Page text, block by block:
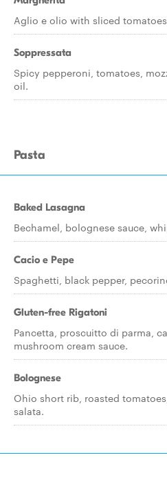
Aglio e olio with sliced
Soppressata
Spicy pepperoni, tomatoes,
oil.
Pasta
Baked Lasagna
Bechamel, bolognese sauce,
Cacio e Pepe
Spaghetti, black pepper,
Gluten-free Rigatoni
Pancetta, proscuitto di parma,
mushroom cream sauce.
Bolognese
Ohio short rib, roasted
salata.